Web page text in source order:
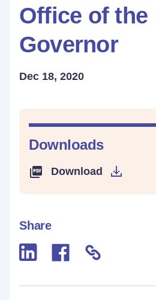
Office of the
Governor
Dec 18, 2020
Downloads
Download
Share